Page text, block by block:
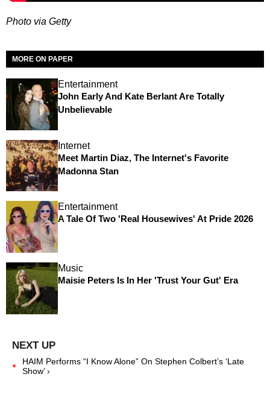
Photo via Getty
MORE ON PAPER
Entertainment
John Early And Kate Berlant Are Totally
Unbelievable
Internet
Meet Martin Diaz, The Internet's Favorite
Madonna Stan
Entertainment
A Tale Of Two 'Real Housewives' At Pride 2026
Music
Maisie Peters Is In Her 'Trust Your Gut' Era
HAIM Performs “I Know Alone” On Stephen Colbert’s ‘Late
Show’ ›